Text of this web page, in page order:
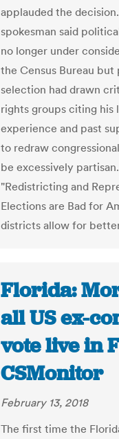
applauded the
spokesman said
no longer under
the Census Bureau
selection had drawn
rights groups citing his
experience and past
to redraw
be excessively
"Redistricting and
Elections are Bad for
districts allow for
Florida:
all US ex-
vote live in
CSMonitor
February 13, 2018
The first time the